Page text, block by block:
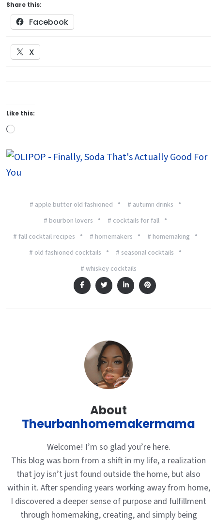
Share this:
Facebook
X
Like this:
Loading…
# apple butter old fashioned
# autumn drinks
# bourbon lovers
# cocktails for fall
# fall cocktail recipes
# homemakers
# homemaking
# old fashioned cocktails
# seasonal cocktails
# whiskey cocktails
About
Theurbanhomemakermama
Welcome! I’m so glad you’re here.
This blog was born from a shift in my life, a realization
that joy isn’t just found outside the home, but also
within it. After spending years working away from home,
I discovered a deeper sense of purpose and fulfillment
through homemaking, creating, and simply being